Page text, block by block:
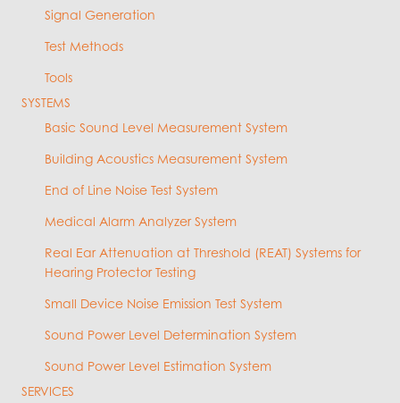
Signal Generation
Test Methods
Tools
SYSTEMS
Basic Sound Level Measurement System
Building Acoustics Measurement System
End of Line Noise Test System
Medical Alarm Analyzer System
Real Ear Attenuation at Threshold (REAT) Systems for
Hearing Protector Testing
Small Device Noise Emission Test System
Sound Power Level Determination System
Sound Power Level Estimation System
SERVICES